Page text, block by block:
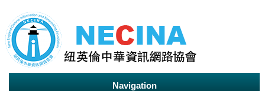
Navigation